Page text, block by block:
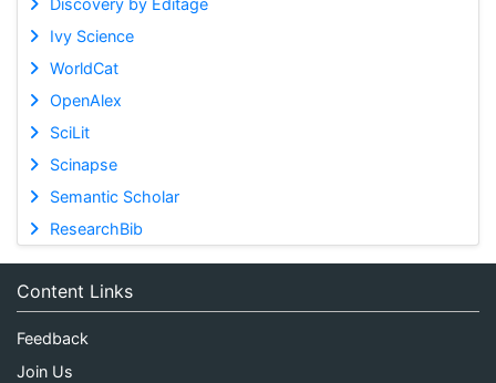
Discovery by Editage
Ivy Science
WorldCat
OpenAlex
SciLit
Scinapse
Semantic Scholar
ResearchBib
Content Links
Feedback
Join Us